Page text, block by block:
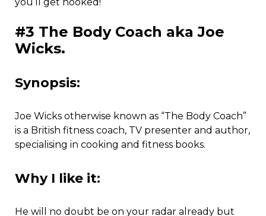
#3 The Body Coach aka Joe
Wicks.
Synopsis:
Joe Wicks otherwise known as “The Body Coach”
is a British fitness coach, TV presenter and author,
specialising in cooking and fitness books.
Why I like it:
He will no doubt be on your radar already but